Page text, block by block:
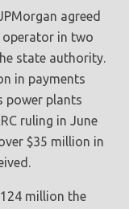
agreed
in two
state authority.
in payments
power plants
ruling in June
$35 million in
million the